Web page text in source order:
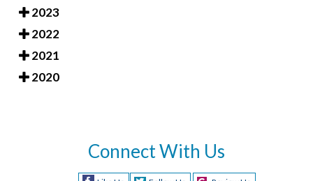
2023
2022
2021
2020
Connect With Us